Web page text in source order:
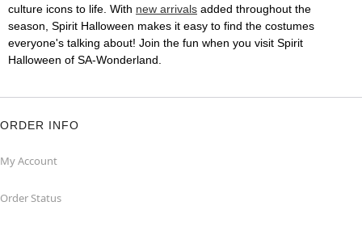
culture icons to life. With new arrivals added throughout the
season, Spirit Halloween makes it easy to find the costumes
everyone's talking about! Join the fun when you visit Spirit
Halloween of SA-Wonderland.
ORDER INFO
My Account
Order Status